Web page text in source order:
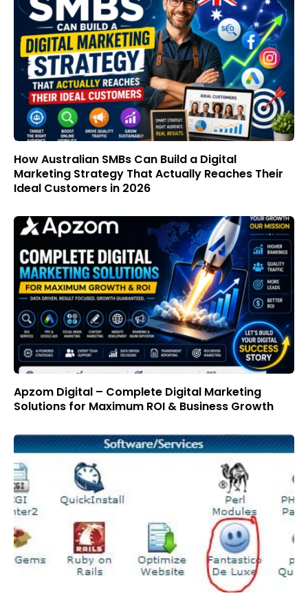
How Australian SMBs Can Build a Digital
Marketing Strategy That Actually Reaches Their
Ideal Customers in 2026
Apzom Digital – Complete Digital Marketing
Solutions for Maximum ROI & Business Growth